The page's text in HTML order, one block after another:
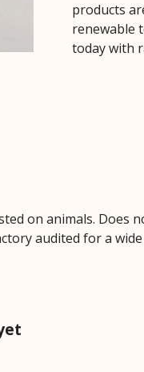
products
renewable
today with
on animals. Does
audited for a